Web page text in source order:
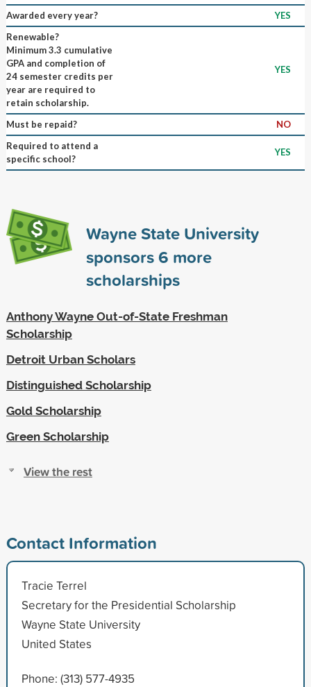
Awarded every year?
YES
Renewable?
Minimum 3.3 cumulative
GPA and completion of
24 semester credits per
year are required to
retain scholarship.
YES
Must be repaid?
NO
Required to attend a
specific school?
YES
Wayne State University
sponsors6 more
scholarships
Anthony Wayne Out-of-State Freshman
Scholarship
Detroit Urban Scholars
Distinguished Scholarship
Gold Scholarship
Green Scholarship
View the rest
Contact Information
Tracie Terrel
Secretary for the Presidential Scholarship
Wayne State University
United States
Phone: (313) 577-4935